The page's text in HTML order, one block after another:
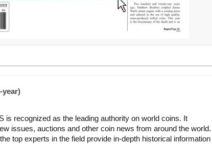
year)
is recognized as the leading authority on world coins. It
issues, auctions and other coin news from around the world.
top experts in the field provide in-depth historical information